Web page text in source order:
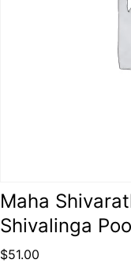
Maha
Shivalinga
$51.00